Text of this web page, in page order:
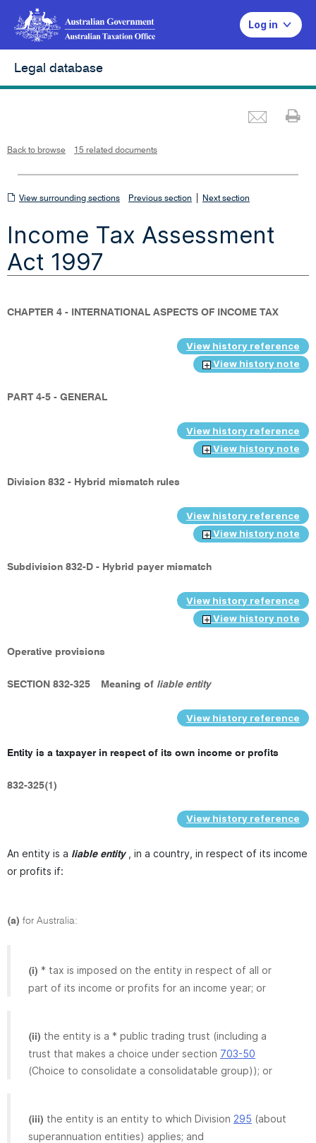
Log in
Legal database
Back to browse 15 related documents
View
sections
View surrounding sections Previous section Next section
Income Tax Assessment
Act 1997
CHAPTER 4 - INTERNATIONAL ASPECTS OF INCOME TAX
View history reference
View history note
PART 4-5 - GENERAL
View history reference
View history note
Division 832 - Hybrid mismatch rules
View history reference
View history note
Subdivision 832-D - Hybrid payer mismatch
View history reference
View history note
Operative provisions
SECTION 832-325 Meaning of liable entity
View history reference
Entity is a taxpayer in respect of its own income or profits
832-325(1)
View history reference
An entity is a liable entity
, in a country, in respect of its income
or profits if:
(a) for Australia:
(i) * tax is imposed on the entity in respect of all or
part of its income or profits for an income year; or
(ii) the entity is a * public trading trust (including a
trust that makes a choice under section 703-50
(Choice to consolidate a consolidatable group)); or
(iii) the entity is an entity to which Division 295 (about
superannuation entities) applies; and
i
e
w
d
o